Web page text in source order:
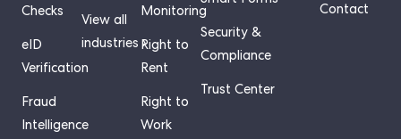
Checks
eID
Verification
Fraud
Intelligence
View all
industries ›
Monitoring
Right to
Rent
Right to
Work
Security &
Compliance
Trust Center
Contact